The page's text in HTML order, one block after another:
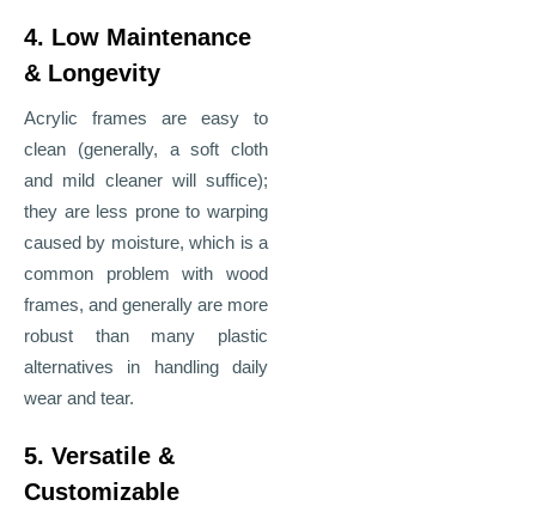
4. Low Maintenance
& Longevity
Acrylic frames are easy to
clean (generally, a soft cloth
and mild cleaner will suffice);
they are less prone to warping
caused by moisture, which is a
common problem with wood
frames, and generally are more
robust than many plastic
alternatives in handling daily
wear and tear.
5. Versatile &
Customizable